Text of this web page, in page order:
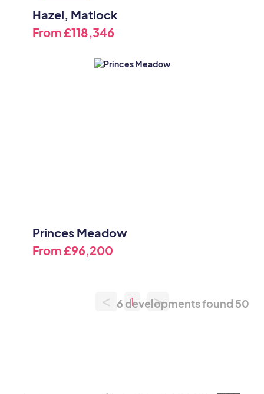
Hazel, Matlock
From£118,346
Princes Meadow
From£96,200
< 1 >
6 developments found 50